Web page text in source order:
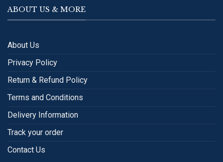
ABOUT US & MORE
About Us
Privacy Policy
Return & Refund Policy
Terms and Conditions
Delivery Information
Track your order
Contact Us